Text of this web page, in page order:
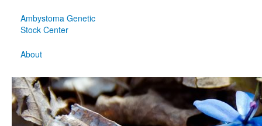
Ambystoma Genetic
Stock Center
About